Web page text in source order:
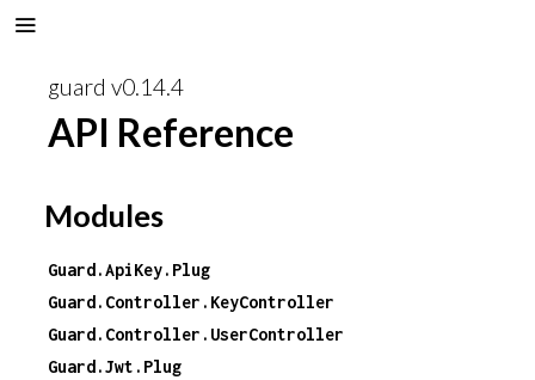
guard v0.14.4
API Reference
Modules
Guard.ApiKey.Plug
Guard.Controller.KeyController
Guard.Controller.UserController
Guard.Jwt.Plug